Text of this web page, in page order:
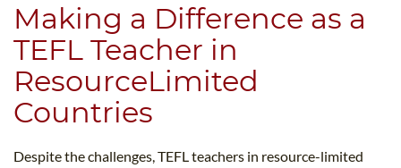
Making a Difference as a
TEFL Teacher in
ResourceLimited
Countries
Despite the challenges, TEFL teachers in resource-limited